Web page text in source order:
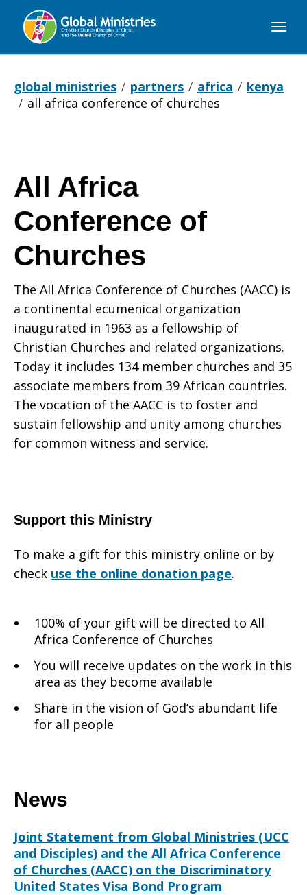
Global
global ministries
partners africa
kenya
all africa conference of churches
All Africa
Conference of
Churches
The All Africa Conference of Churches (AACC) is
a continental ecumenical organization
inaugurated in 1963 as a fellowship of
Christian Churches and related organizations.
Today it includes 134 member churches and 35
associate members from 39 African countries.
The vocation of the AACC is to foster and
sustain fellowship and unity among churches
for common witness and service.
Support this Ministry
To make a gift for this ministry online or by
check use the online donation page.
100% of your gift will be directed to All
Africa Conference of Churches
You will receive updates on the work in this
area as they become available
Share in the vision of God’s abundant life
for all people
News
Joint Statement from Global Ministries (UCC
and Disciples) and the All Africa Conference
of Churches (AACC) on the Discriminatory
United States Visa Bond Program